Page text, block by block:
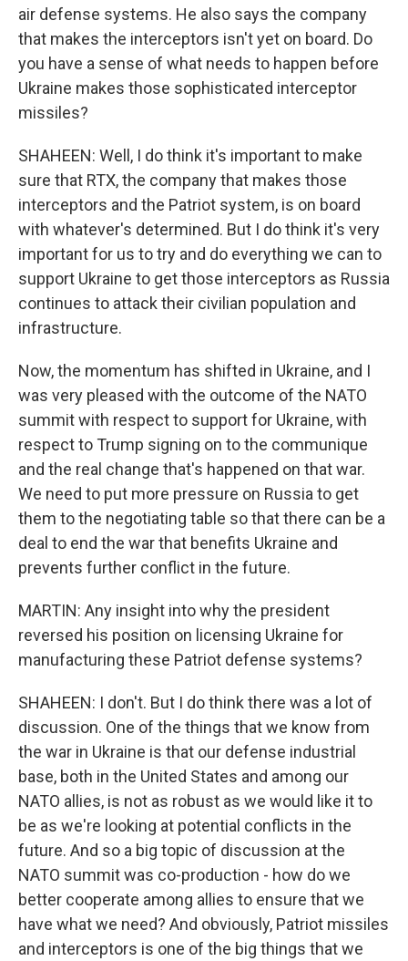
air defense systems. He also says the company
that makes the interceptors isn't yet on board. Do
you have a sense of what needs to happen before
Ukraine makes those sophisticated interceptor
missiles?
SHAHEEN: Well, I do think it's important to make
sure that RTX, the company that makes those
interceptors and the Patriot system, is on board
with whatever's determined. But I do think it's very
important for us to try and do everything we can to
support Ukraine to get those interceptors as Russia
continues to attack their civilian population and
infrastructure.
Now, the momentum has shifted in Ukraine, and I
was very pleased with the outcome of the NATO
summit with respect to support for Ukraine, with
respect to Trump signing on to the communique
and the real change that's happened on that war.
We need to put more pressure on Russia to get
them to the negotiating table so that there can be a
deal to end the war that benefits Ukraine and
prevents further conflict in the future.
MARTIN: Any insight into why the president
reversed his position on licensing Ukraine for
manufacturing these Patriot defense systems?
SHAHEEN: I don't. But I do think there was a lot of
discussion. One of the things that we know from
the war in Ukraine is that our defense industrial
base, both in the United States and among our
NATO allies, is not as robust as we would like it to
be as we're looking at potential conflicts in the
future. And so a big topic of discussion at the
NATO summit was co-production - how do we
better cooperate among allies to ensure that we
have what we need? And obviously, Patriot missiles
and interceptors is one of the big things that we